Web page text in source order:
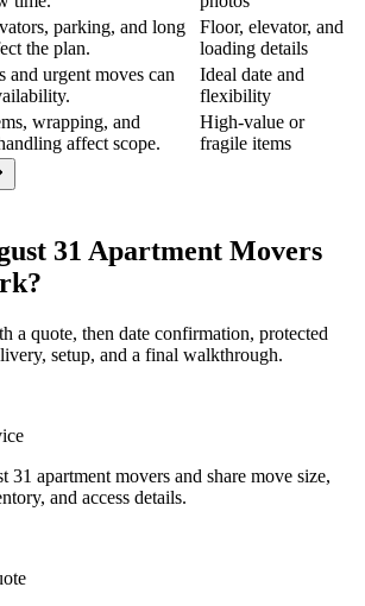
parking, and long
the plan.
Floor, elevator, and
loading details
and urgent moves can
Ideal date and
flexibility
wrapping, and
affect scope.
High-value or
fragile items
31 Apartment Movers
a quote, then date confirmation, protected
setup, and a final walkthrough.
31 apartment movers and share move size,
and access details.